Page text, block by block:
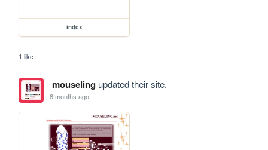
index
1 like
mouselingupdated their site.
8 months ago